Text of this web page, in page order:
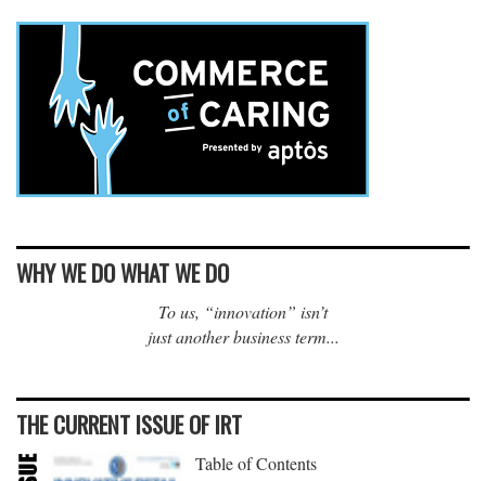
WHY WE DO WHAT WE DO
To us, “innovation” isn’t
just another business term...
THE CURRENT ISSUE OF IRT
Table of Contents